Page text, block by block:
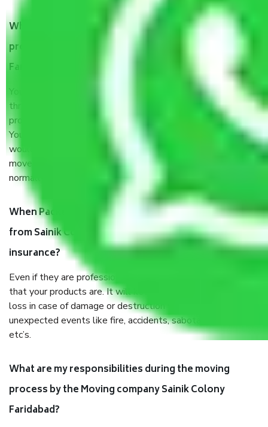
What are my responsibilities during the moving
process by the Moving company Sainik Colony
Faridabad?
You will’t not need to worry much about anything
throughout the moving process. But you will be required to
provide some documents and other items for some things.
You should talk to our field officer about this in detail, we
would suggest. It depends on the number of objects
moved and how long it takes to pack and load them. But
normally, it takes about three times as long.
When Packers and Movers safely pack all the things
from Sainik Colony Faridabad, why do I need
insurance?
Even if they are professionally packed, you must ensure
that your products are. It will keep you safe from monetary
loss in case of damage or destruction while moving due to
unexpected events like fire, accidents, sabotage, riots,
etc’s.
What are my responsibilities during the moving
process by the Moving company Sainik Colony
Faridabad?